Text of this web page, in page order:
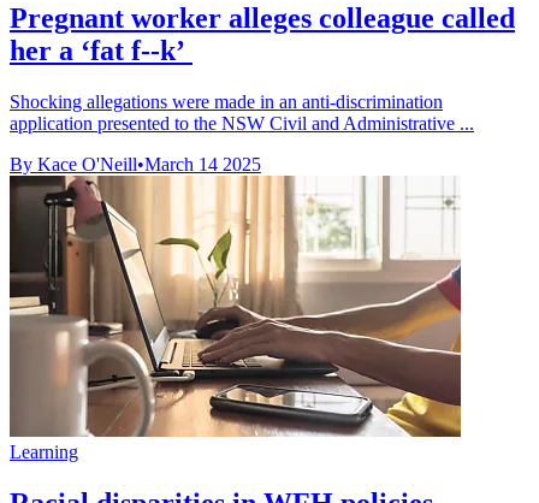
Pregnant worker alleges colleague called
her a ‘fat f--k’
Shocking allegations were made in an anti-discrimination
application presented to the NSW Civil and Administrative ...
By Kace O'Neill•March 14 2025
Learning